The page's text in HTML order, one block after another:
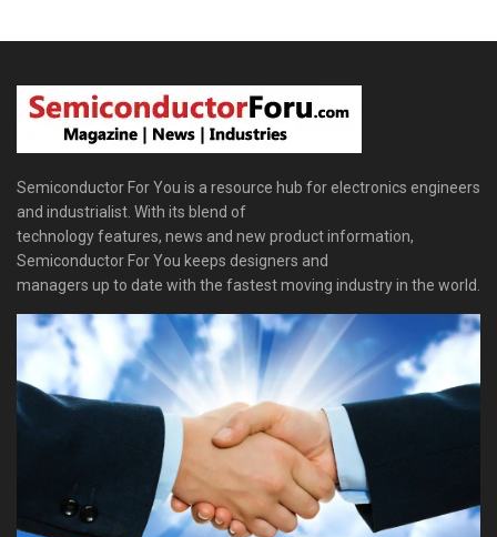
Semiconductor For You is a resource hub for electronics engineers
and industrialist. With its blend of
technology features, news and new product information,
Semiconductor For You keeps designers and
managers up to date with the fastest moving industry in the world.